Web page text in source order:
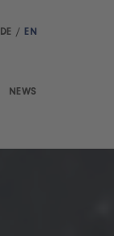
DE / EN
NEWS